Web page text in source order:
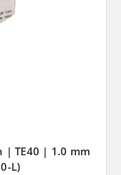
| TE40 | 1.0 mm
L)